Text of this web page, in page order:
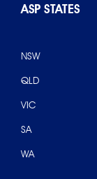
ASP STATES
NSW
QLD
VIC
SA
WA